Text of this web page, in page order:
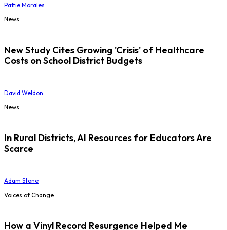
Pattie Morales
News
New Study Cites Growing 'Crisis' of Healthcare
Costs on School District Budgets
David Weldon
News
In Rural Districts, AI Resources for Educators Are
Scarce
Adam Stone
Voices of Change
How a Vinyl Record Resurgence Helped Me